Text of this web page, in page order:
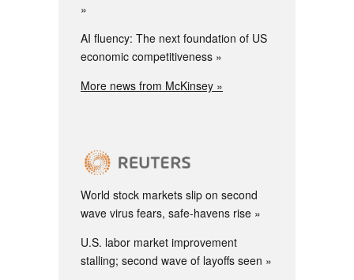
AI fluency: The next foundation of US
economic competitiveness
More news from McKinsey »
World stock markets slip on second
wave virus fears, safe-havens rise
U.S. labor market improvement
stalling; second wave of layoffs seen